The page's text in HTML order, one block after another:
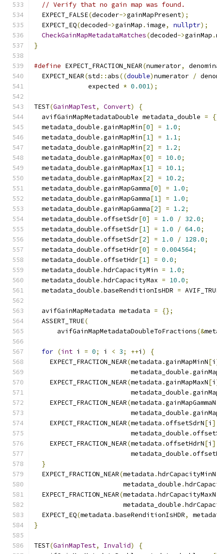
// Verify that no gain map was found.
  EXPECT_FALSE
(decoder->gainMapPresent);
  EXPECT_EQ
(decoded->gainMap . image, nullptr);
CheckGainMapMetadataMatches(decoded->gainMap .
}
#define EXPECT_FRACTION_NEAR(numerator,
  EXPECT_NEAR
(std :: abs((double)numerator /
              expected
* 0.001);
TEST(GainMapTest, Convert)
{
  avifGainMapMetadataDouble metadata_double
=
  metadata_double
.gainMapMin[0] = 1.0;
  metadata_double
.gainMapMin[1] = 1.1;
  metadata_double
.gainMapMin[2] = 1.2;
  metadata_double
.gainMapMax[0] = 10.0;
  metadata_double
.gainMapMax[1] = 10.1;
  metadata_double
.gainMapMax[2] = 10.2;
  metadata_double
.gainMapGamma[0] = 1.0;
  metadata_double
.gainMapGamma[1] = 1.0;
  metadata_double
.gainMapGamma[2] = 1.2;
  metadata_double
.offsetSdr[0] = 1.0 / 32.0;
  metadata_double
.offsetSdr[1] = 1.0 / 64.0;
  metadata_double
.offsetSdr[2] = 1.0 / 128.0;
  metadata_double
.offsetHdr[0] = 0.004564;
  metadata_double
.offsetHdr[1] = 0.0;
  metadata_double
.hdrCapacityMin = 1.0;
  metadata_double
.hdrCapacityMax = 10.0;
  metadata_double
.baseRenditionIsHDR =
  avifGainMapMetadata metadata
=
{};
  ASSERT_TRUE
(
      avifGainMapMetadataDoubleToFractions
(&
for (int i = 0; i < 3; ++i )
{
    EXPECT_FRACTION_NEAR
(metadata .gainMapMinN[i
                         metadata_double
.
    EXPECT_FRACTION_NEAR
(metadata .gainMapMaxN[i
                         metadata_double
.
    EXPECT_FRACTION_NEAR
(metadata .gainMapGammaN
                         metadata_double
.
    EXPECT_FRACTION_NEAR
(metadata .offsetSdrN[i
                         metadata_double
.
    EXPECT_FRACTION_NEAR
(metadata .offsetHdrN[i
                         metadata_double
.
}
  EXPECT_FRACTION_NEAR
(metadata .hdrCapacityMinN
                       metadata_double
.
  EXPECT_FRACTION_NEAR
(metadata .hdrCapacityMaxN
                       metadata_double
.
  EXPECT_EQ
(metadata .baseRenditionIsHDR,
}
TEST(GainMapTest, Invalid)
{